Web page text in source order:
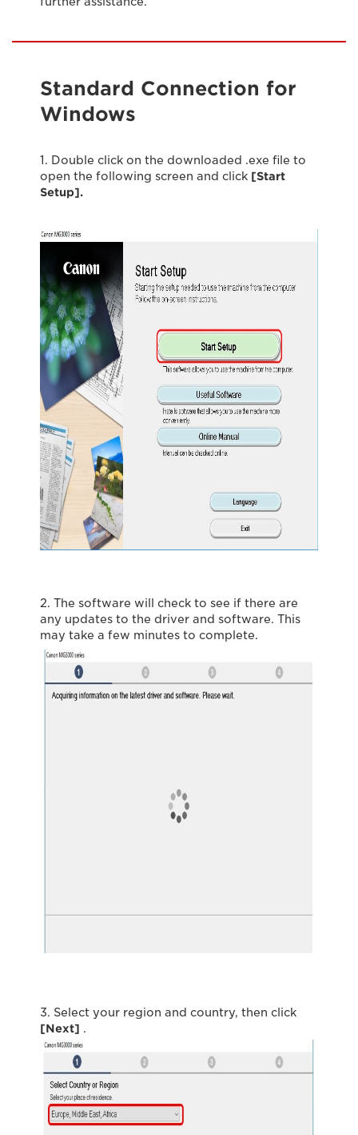
Standard Connection for
Windows
1. Double click on the downloaded .exe file to
open the following screen and click [Start
Setup].
2. The software will check to see if there are
any updates to the driver and software. This
may take a few minutes to complete.
3. Select your region and country, then click
[Next] .